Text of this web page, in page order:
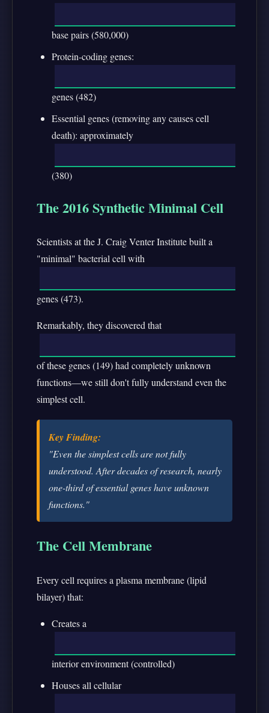
base pairs (580,000)
Protein-coding genes:
genes (482)
Essential genes (removing any causes cell
death): approximately
(380)
The 2016 Synthetic Minimal Cell
Scientists at the J. Craig Venter Institute built a
"minimal" bacterial cell with
genes (473).
Remarkably, they discovered that
of these genes (149) had completely unknown
functions—we still don't fully understand even the
simplest cell.
Key Finding:
"Even the simplest cells are not fully
understood. After decades of research, nearly
one-third of essential genes have unknown
functions."
The Cell Membrane
Every cell requires a plasma membrane (lipid
bilayer) that:
Creates a
interior environment (controlled)
Houses all cellular